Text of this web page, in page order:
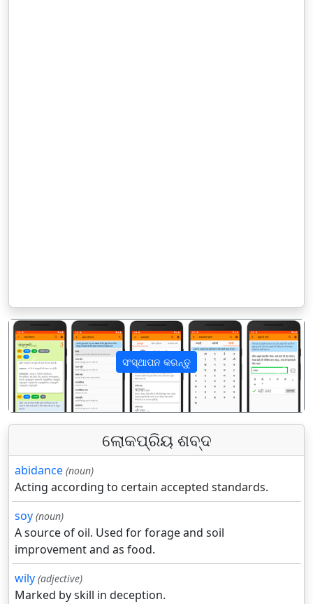
ସଂସ୍ଥାପନ କରନ୍ତୁ
पिछला अगला
ଲୋକପ୍ରିୟ ଶବ୍ଦ
abidance (noun)
Acting according to certain accepted standards.
soy (noun)
A source of oil. Used for forage and soil
improvement and as food.
wily (adjective)
Marked by skill in deception.